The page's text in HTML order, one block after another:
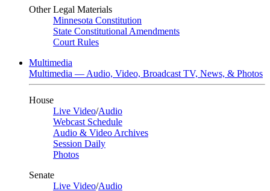
Other Legal Materials
Minnesota Constitution
State Constitutional Amendments
Court Rules
Multimedia
Multimedia — Audio, Video, Broadcast TV, News, & Photos
House
Live Video/Audio
Webcast Schedule
Audio & Video Archives
Session Daily
Photos
Senate
Live Video/Audio